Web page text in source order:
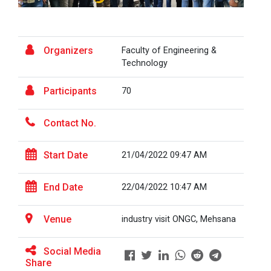
Visit to Physiotherapy Department on 17
Teachers Day Celebration(05-09-2025)
ONE DAY INDUSRTIAL VISIT WINTER SESSION
2026
Two Days Workshop on “FIRE SAFETY”
TECHNICAL VISIT TO GUJARAT SCIENCE CITY,
AHMEDABAD
Visit at Starline maruti...
Visit at LIFTWELL HYDRAUL...
Industrial Visit at AMTEC...
Workshop on Design of 270...
Organizers
Faculty of Engineering &
Technology
Participants 70
Contact No.
Start Date 21/04/2022 09:47 AM
End Date 22/04/2022 10:47 AM
Venue industry visit ONGC, Mehsana
Social Media
Share